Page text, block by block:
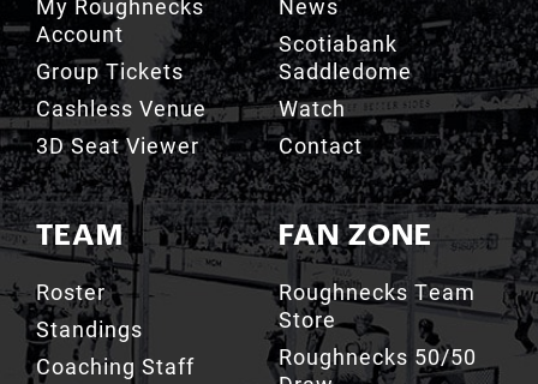
Group Tickets
Cashless Venue
3D Seat Viewer
TEAM
Roster
Standings
Coaching Staff
Owners
Saddledome
Watch
Contact
FAN ZONE
Roughnecks Team
Store
Roughnecks 50/50
Draw
Roughnecks Mobile